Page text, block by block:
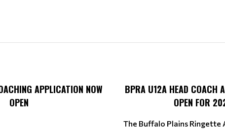
APPLICATION NOW
OPEN
BPRA U12A HEAD COACH
OPEN FOR
The Buffalo Plains Ringette